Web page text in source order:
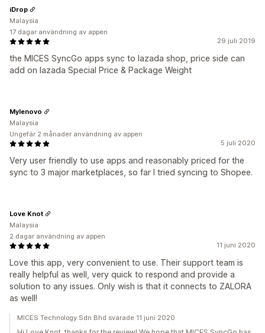
29 juli 2019
the MICES SyncGo apps sync to lazada shop, price side can
add on lazada Special Price & Package Weight
iDrop
Malaysia
17 dagar användning av appen
5 juli 2020
Very user friendly to use apps and reasonably priced for the
sync to 3 major marketplaces, so far I tried syncing to Shopee.
Mylenovo
Malaysia
Ungefär 2 månader användning av appen
11 juni 2020
Love this app, very convenient to use. Their support team is
really helpful as well, very quick to respond and provide a
solution to any issues. Only wish is that it connects to ZALORA
as well!
Love Knot
Malaysia
2 dagar användning av appen
MICES Technology Sdn Bhd svarade 11 juni 2020